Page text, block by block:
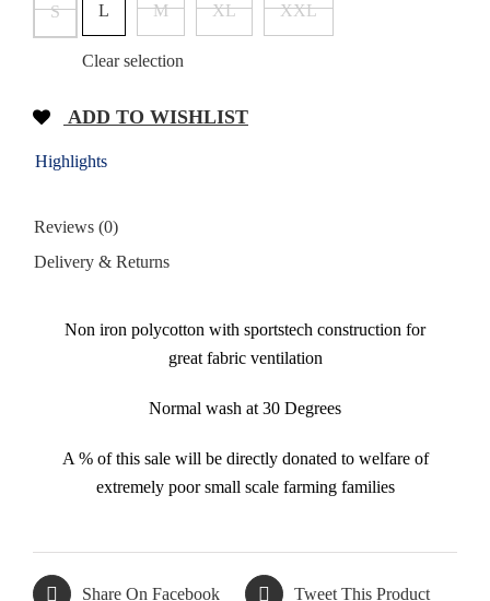
S L M XL XXL
Clear selection
ADD TO WISHLIST
Highlights
Reviews (0)
Delivery & Returns
Non iron polycotton with sportstech construction for
great fabric ventilation
Normal wash at 30 Degrees
A % of this sale will be directly donated to welfare of
extremely poor small scale farming families
Share On Facebook Tweet This Product